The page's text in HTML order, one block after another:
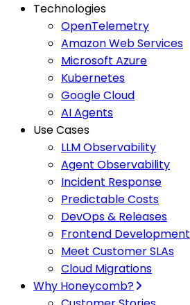
Technologies
OpenTelemetry
Amazon Web Services
Microsoft Azure
Kubernetes
Google Cloud
AI Agents
Use Cases
LLM Observability
Agent Observability
Incident Response
Predictable Costs
DevOps & Releases
Frontend Development
Meet Customer SLAs
Cloud Migrations
Why Honeycomb?